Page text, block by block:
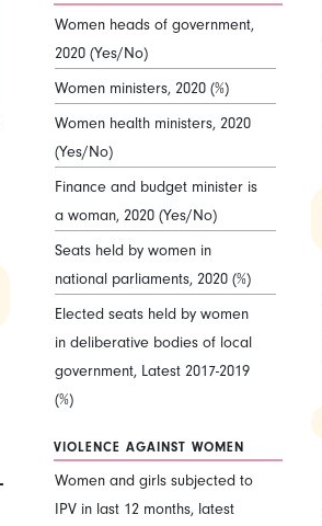
Women heads of government,
2020 (Yes/No)
Women ministers, 2020 (%)
Women health ministers, 2020
(Yes/No)
Finance and budget minister is
a woman, 2020 (Yes/No)
Seats held by women in
national parliaments, 2020 (%)
Elected seats held by women
in deliberative bodies of local
government, Latest 2017-2019
(%)
VIOLENCE AGAINST WOMEN
Women and girls subjected to
IPV in last 12 months, latest